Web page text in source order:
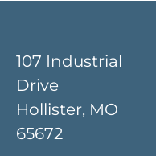
107 Industrial
Drive
Hollister, MO
65672